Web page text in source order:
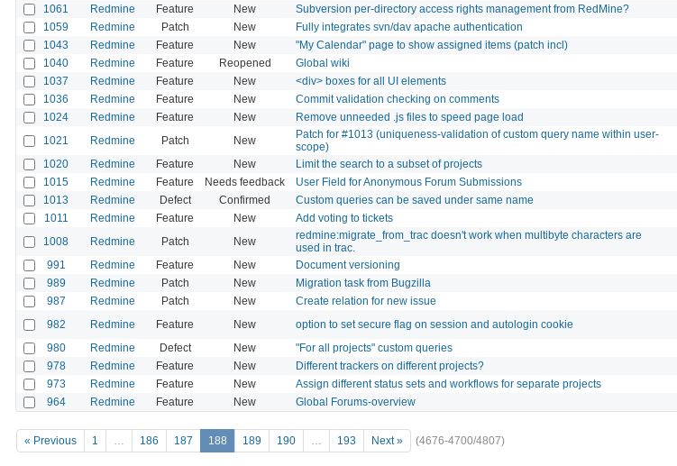
1061 Redmine Feature New Subversion per-directory access rights management from RedMine?
1059 Redmine Patch New Fully integrates svn/dav apache authentication
1043 Redmine Feature New "My Calendar" page to show assigned items (patch incl)
1040 Redmine Feature Reopened Global wiki
1037 Redmine Feature New <div> boxes for all UI elements
1036 Redmine Feature New Commit validation checking on comments
1024 Redmine Feature New Remove unneeded .js files to speed page load
1021 Redmine Patch New
Patch for #1013 (uniqueness-validation of custom query name within user-
scope)
1020 Redmine Feature New Limit the search to a subset of projects
1015 Redmine Feature Needs feedback User Field for Anonymous Forum Submissions
1013 Redmine Defect Confirmed Custom queries can be saved under same name
1011 Redmine Feature New Add voting to tickets
1008 Redmine Patch New
redmine:migrate_from_trac doesn't work when multibyte characters are
used in trac.
991 Redmine Feature New Document versioning
989 Redmine Patch New Migration task from Bugzilla
987 Redmine Patch New Create relation for new issue
982 Redmine Feature New option to set secure flag on session and autologin cookie
980 Redmine Defect New "For all projects" custom queries
978 Redmine Feature New Different trackers on different projects?
973 Redmine Feature New Assign different status sets and workflows for separate projects
964 Redmine Feature New Global Forums-overview
« Previous 1 … 186 187 188 189 190 … 193 Next » (4676-4700/4807)